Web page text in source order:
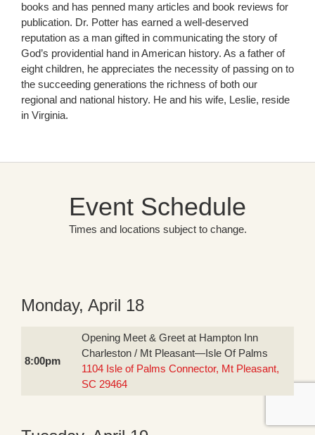
books and has penned many articles and book reviews for
publication. Dr. Potter has earned a well-deserved
reputation as a man gifted in communicating the story of
God’s providential hand in American history. As a father of
eight children, he appreciates the necessity of passing on to
the succeeding generations the richness of both our
regional and national history. He and his wife, Leslie, reside
in Virginia.
Event Schedule
Times and locations subject to change.
Monday, April 18
8:00pm
Opening Meet & Greet at Hampton Inn
Charleston / Mt Pleasant—Isle Of Palms
1104 Isle of Palms Connector, Mt Pleasant,
SC 29464